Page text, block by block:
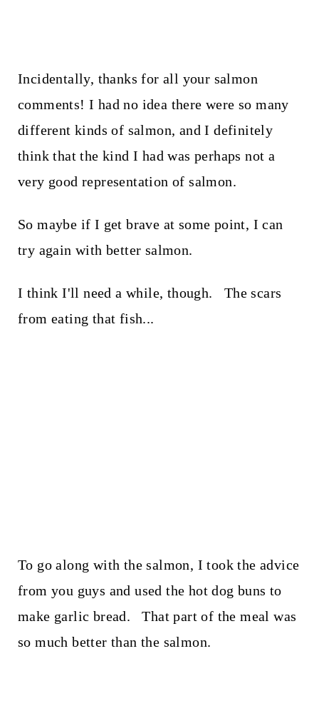
Incidentally, thanks for all your salmon
comments! I had no idea there were so many
different kinds of salmon, and I definitely
think that the kind I had was perhaps not a
very good representation of salmon.
So maybe if I get brave at some point, I can
try again with better salmon.
I think I'll need a while, though. The scars
from eating that fish...
To go along with the salmon, I took the advice
from you guys and used the hot dog buns to
make garlic bread. That part of the meal was
so much better than the salmon.